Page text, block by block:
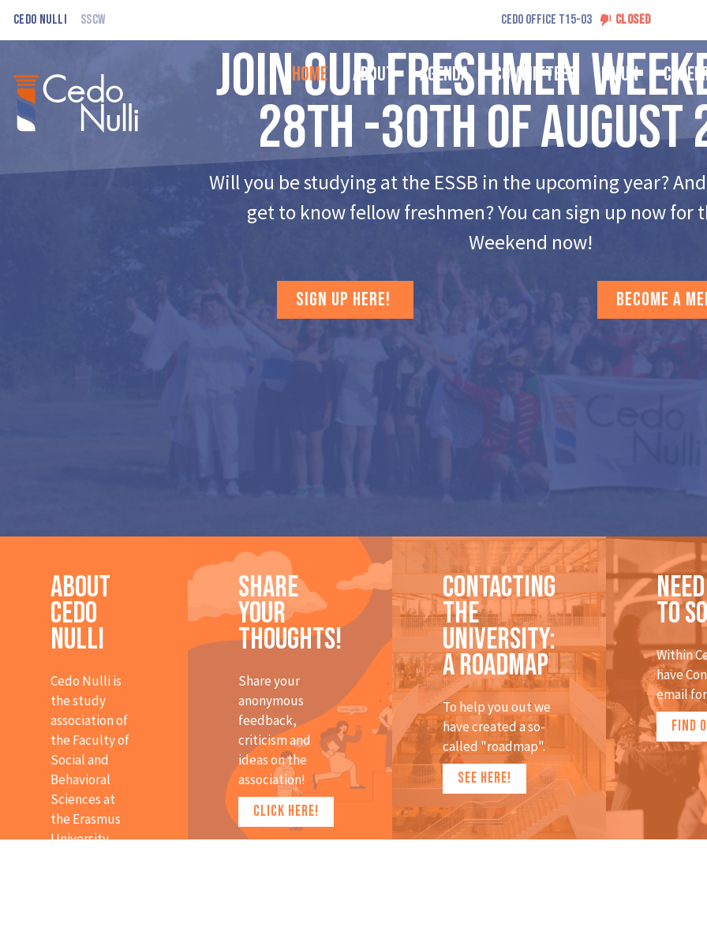
Cedo Nulli SSCW CEDO OFFICE T15-03 CLOSED
Home About Agenda Committees NMUN
Join our Freshmen
28th -30th of August
Will you be studying at the ESSB in the upcoming year?
get to know fellow freshmen? You can sign up now for
Weekend now!
SIGN UP HERE! BECOME A
About
Cedo
Nulli
Cedo Nulli is
the study
association of
the Faculty of
Social and
Behavioral
Sciences at
the Erasmus
University
Share
Your
Thoughts!
Share your
anonymous
feedback,
criticism and
ideas on the
association!
CLICK HERE!
Contacting
the
university:
A roadmap
To help you out we
have created a so-
called "roadmap".
SEE HERE!
to
Within
have
email
FIND